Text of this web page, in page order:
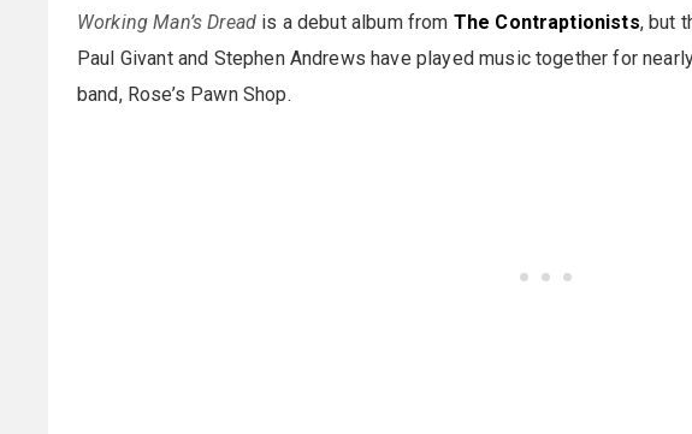
Working Man’s Dread is a debut album from The Contraptionists, but
Paul Givant and Stephen Andrews have played music together for
band, Rose’s Pawn Shop.